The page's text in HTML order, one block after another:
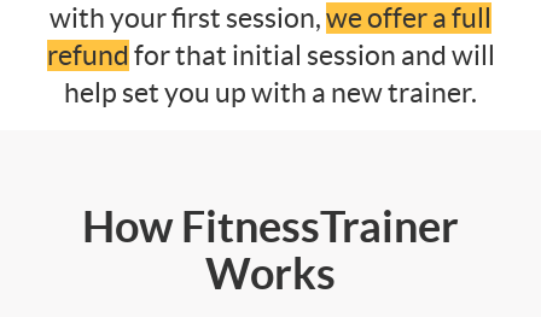
with your first session,we offer a full
refund for that initial session and will
help set you up with a new trainer.
How FitnessTrainer
Works